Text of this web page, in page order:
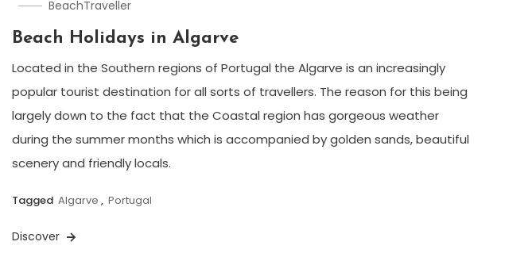
BeachTraveller
Beach Holidays in Algarve
Located in the Southern regions of Portugal the Algarve is an increasingly
popular tourist destination for all sorts of travellers. The reason for this being
largely down to the fact that the Coastal region has gorgeous weather
during the summer months which is accompanied by golden sands, beautiful
scenery and friendly locals.
Tagged Algarve , Portugal
Discover